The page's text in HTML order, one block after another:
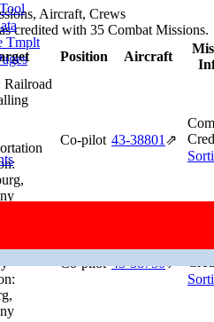
Tmplt
Aircraft, Crews
credited with 35 Combat Missions.
Position Aircraft
Railroad
Co-pilot 43‑38801 ⇗
Co-pilot 43‑38750⇗